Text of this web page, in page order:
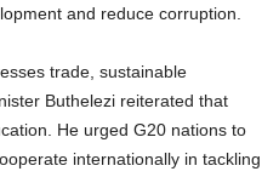
and reduce corruption.
trade, sustainable
Buthelezi reiterated that
He urged G20 nations to
internationally in tackling